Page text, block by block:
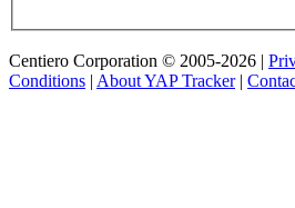
Centiero Corporation © 2005-2026 |
Conditions | About YAP Tracker|